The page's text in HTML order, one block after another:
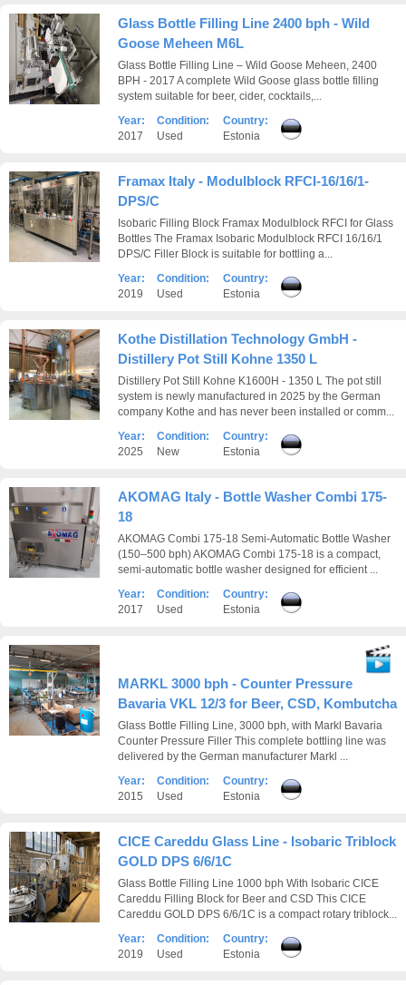
Glass Bottle Filling Line 2400 bph - Wild
Goose Meheen M6L
Glass Bottle Filling Line – Wild Goose Meheen, 2400
BPH - 2017 A complete Wild Goose glass bottle filling
system suitable for beer, cider, cocktails,...
Year:
2017
Condition:
Used
Country:
Estonia
Framax Italy - Modulblock RFCI-16/16/1-
DPS/C
Isobaric Filling Block Framax Modulblock RFCI for Glass
Bottles The Framax Isobaric Modulblock RFCI 16/16/1
DPS/C Filler Block is suitable for bottling a...
Year:
2019
Condition:
Used
Country:
Estonia
Kothe Distillation Technology GmbH -
Distillery Pot Still Kohne 1350 L
Distillery Pot Still Kohne K1600H - 1350 L The pot still
system is newly manufactured in 2025 by the German
company Kothe and has never been installed or comm...
Year:
2025
Condition:
New
Country:
Estonia
AKOMAG Italy - Bottle Washer Combi 175-
18
AKOMAG Combi 175-18 Semi-Automatic Bottle Washer
(150–500 bph) AKOMAG Combi 175-18 is a compact,
semi-automatic bottle washer designed for efficient ...
Year:
2017
Condition:
Used
Country:
Estonia
MARKL 3000 bph - Counter Pressure
Bavaria VKL 12/3 for Beer, CSD, Kombutcha
Glass Bottle Filling Line, 3000 bph, with Markl Bavaria
Counter Pressure Filler This complete bottling line was
delivered by the German manufacturer Markl ...
Year:
2015
Condition:
Used
Country:
Estonia
CICE Careddu Glass Line - Isobaric Triblock
GOLD DPS 6/6/1C
Glass Bottle Filling Line 1000 bph With Isobaric CICE
Careddu Filling Block for Beer and CSD This CICE
Careddu GOLD DPS 6/6/1C is a compact rotary triblock...
Year:
2019
Condition:
Used
Country:
Estonia